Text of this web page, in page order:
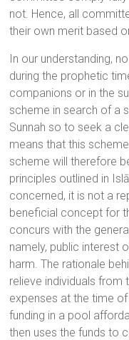
not. Hence, all
their own merit based
In our understanding,
during the prophetic
companions or in the
scheme in search of a
Sunnah so to seek a
means that this
scheme will therefore
principles outlined in
concerned, it is not a
beneficial concept for
concurs with the
namely, public interest
harm. The rationale
relieve individuals
expenses at the time of
funding in a pool
then uses the funds to